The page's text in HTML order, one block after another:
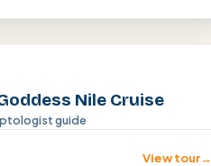
Nile Cruise
guide
View tour→